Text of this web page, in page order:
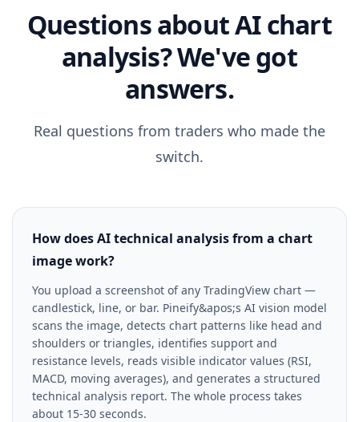
Questions about AI chart
analysis? We've got
answers.
Real questions from traders who made the
switch.
How does AI technical analysis from a chart
image work?
You upload a screenshot of any TradingView chart —
candlestick, line, or bar. Pineify&apos;s AI vision model
scans the image, detects chart patterns like head and
shoulders or triangles, identifies support and
resistance levels, reads visible indicator values (RSI,
MACD, moving averages), and generates a structured
technical analysis report. The whole process takes
about 15-30 seconds.